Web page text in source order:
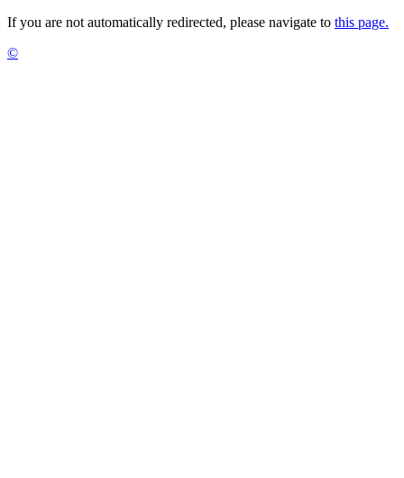
If you are not automatically redirected, please navigate to this page.
©